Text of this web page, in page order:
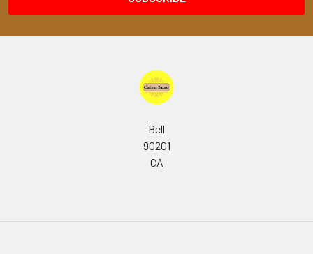
Bell
90201
CA